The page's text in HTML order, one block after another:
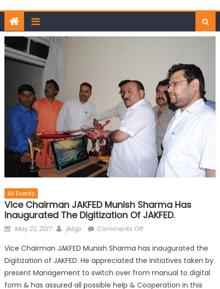
All Events
Vice Chairman JAKFED Munish Sharma Has
Inaugurated The Digitization Of JAKFED.
May 22, 2017 jkbjp Comments Off
Vice Chairman JAKFED Munish Sharma has inaugurated the
Digitization of JAKFED. He appreciated the initiatives taken by
present Management to switch over from manual to digital
form & has assured all possible help & Cooperation in this